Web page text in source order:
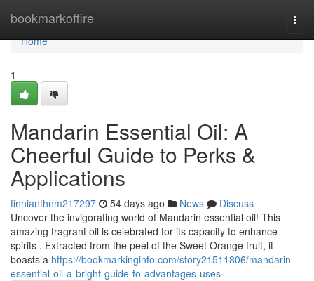
bookmarkoffire
Home
Home
1
Mandarin Essential Oil: A
Cheerful Guide to Perks &
Applications
finnianfhnm217297 54 days ago News
Discuss
Uncover the invigorating world of Mandarin essential oil! This
amazing fragrant oil is celebrated for its capacity to enhance
spirits . Extracted from the peel of the Sweet Orange fruit, it
boasts a https://bookmarkinginfo.com/story21511806/mandarin-
essential-oil-a-bright-guide-to-advantages-uses